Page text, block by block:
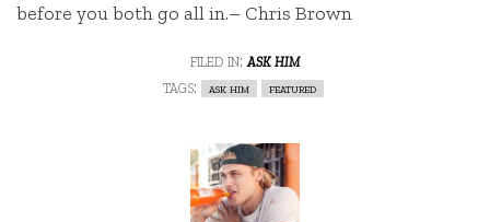
before you both go all in.– Chris Brown
filed in:ask him
tags:
ask him featured